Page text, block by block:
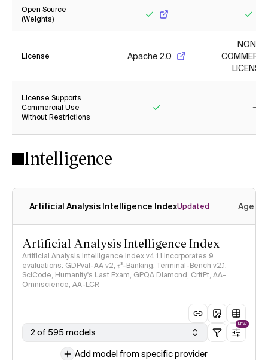
Open Source
(Weights)
License Apache 2.0
NON-
LICENSE
License Supports
Commercial Use
Without Restrictions
Intelligence
Artificial Analysis Intelligence IndexUpdated
Artificial Analysis Intelligence Index
Artificial Analysis Intelligence Index v4.1.1 incorporates 9
evaluations: GDPval-AA v2, 𝜏³-Banking, Terminal-Bench v2.1,
SciCode, Humanity's Last Exam, GPQA Diamond, CritPt, AA-
Omniscience, AA-LCR
2 of 595 models
NEW
Add model from specific provider